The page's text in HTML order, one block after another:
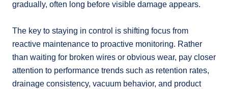
gradually, often long before visible damage appears.
The key to staying in control is shifting focus from
reactive maintenance to proactive monitoring. Rather
than waiting for broken wires or obvious wear, pay closer
attention to performance trends such as retention rates,
drainage consistency, vacuum behavior, and product